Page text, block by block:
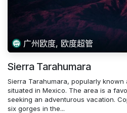
广州欧度, 欧度超管
Sierra Tarahumara
Sierra Tarahumara, popularly known
situated in Mexico. The area is a
seeking an adventurous vacation.
six gorges in the...